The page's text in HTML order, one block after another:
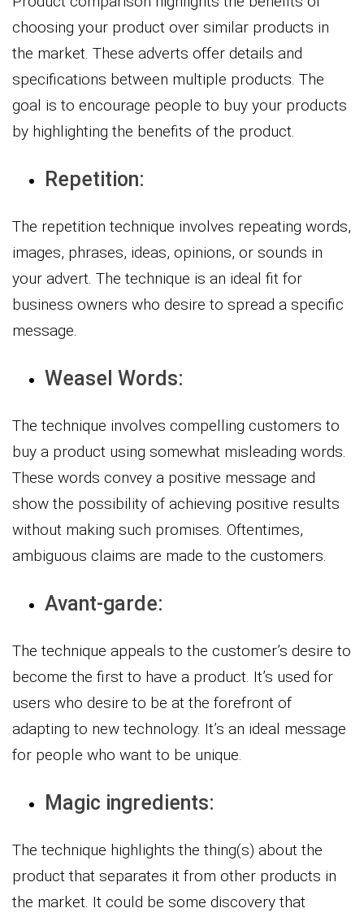
choosing your product over similar products in
the market. These adverts offer details and
specifications between multiple products. The
goal is to encourage people to buy your products
by highlighting the benefits of the product.
Repetition:
The repetition technique involves repeating words,
images, phrases, ideas, opinions, or sounds in
your advert. The technique is an ideal fit for
business owners who desire to spread a specific
message.
Weasel Words:
The technique involves compelling customers to
buy a product using somewhat misleading words.
These words convey a positive message and
show the possibility of achieving positive results
without making such promises. Oftentimes,
ambiguous claims are made to the customers.
Avant-garde:
The technique appeals to the customer’s desire to
become the first to have a product. It’s used for
users who desire to be at the forefront of
adapting to new technology. It’s an ideal message
for people who want to be unique.
Magic ingredients:
The technique highlights the thing(s) about the
product that separates it from other products in
the market. It could be some discovery that